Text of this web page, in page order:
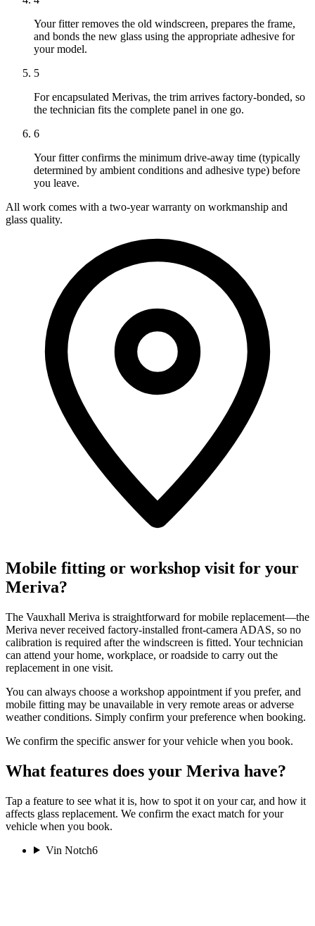
Your fitter removes the old windscreen, prepares the frame,
and bonds the new glass using the appropriate adhesive for
your model.
5
For encapsulated Merivas, the trim arrives factory-bonded, so
the technician fits the complete panel in one go.
6
Your fitter confirms the minimum drive-away time (typically
determined by ambient conditions and adhesive type) before
you leave.
All work comes with a two-year warranty on workmanship and
glass quality.
Mobile fitting or workshop visit for your
Meriva?
The Vauxhall Meriva is straightforward for mobile replacement—the
Meriva never received factory-installed front-camera ADAS, so no
calibration is required after the windscreen is fitted. Your technician
can attend your home, workplace, or roadside to carry out the
replacement in one visit.
You can always choose a workshop appointment if you prefer, and
mobile fitting may be unavailable in very remote areas or adverse
weather conditions. Simply confirm your preference when booking.
We confirm the specific answer for your vehicle when you book.
What features does your Meriva have?
Tap a feature to see what it is, how to spot it on your car, and how it
affects glass replacement. We confirm the exact match for your
vehicle when you book.
Vin Notch6